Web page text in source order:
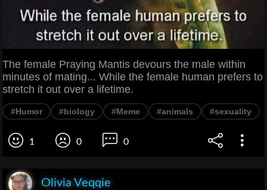
The female Praying Mantis devours the male within
minutes of mating... While the female human prefers to
stretch it out over a lifetime.
#Humor #biology #Meme #animals #sexuality
1 0 0
Olivia Veqqie